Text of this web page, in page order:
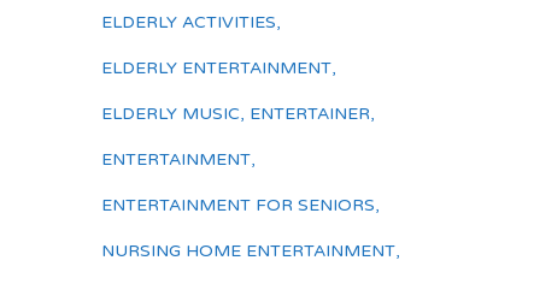
ELDERLY ACTIVITIES,
ELDERLY ENTERTAINMENT,
ELDERLY MUSIC, ENTERTAINER,
ENTERTAINMENT,
ENTERTAINMENT FOR SENIORS,
NURSING HOME ENTERTAINMENT,